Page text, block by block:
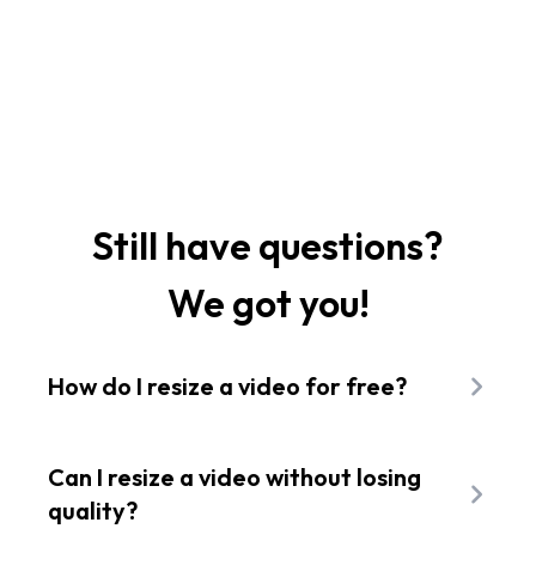
Still have questions?
We got you!
How do I resize a video for free?
from your device. Choose a new size preset
like square or vertical, and our free tool
Can I resize a video without losing
quality?